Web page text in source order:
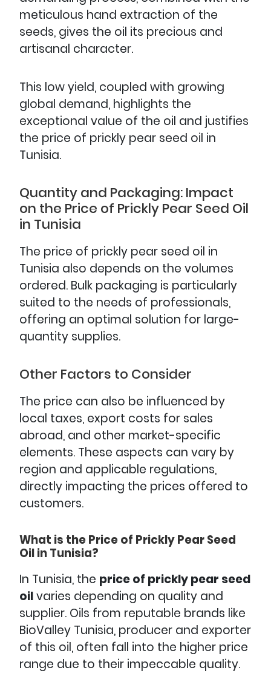
meticulous hand extraction of the
seeds, gives the oil its precious and
artisanal character.
This low yield, coupled with growing
global demand, highlights the
exceptional value of the oil and justifies
the price of prickly pear seed oil in
Tunisia.
Quantity and Packaging: Impact
on the Price of Prickly Pear Seed Oil
in Tunisia
The price of prickly pear seed oil in
Tunisia also depends on the volumes
ordered. Bulk packaging is particularly
suited to the needs of professionals,
offering an optimal solution for large-
quantity supplies.
Other Factors to Consider
The price can also be influenced by
local taxes, export costs for sales
abroad, and other market-specific
elements. These aspects can vary by
region and applicable regulations,
directly impacting the prices offered to
customers.
What is the Price of Prickly Pear Seed
Oil in Tunisia?
In Tunisia, the price of prickly pear seed
oilvaries depending on quality and
supplier. Oils from reputable brands like
BioValley Tunisia, producer and exporter
of this oil, often fall into the higher price
range due to their impeccable quality.